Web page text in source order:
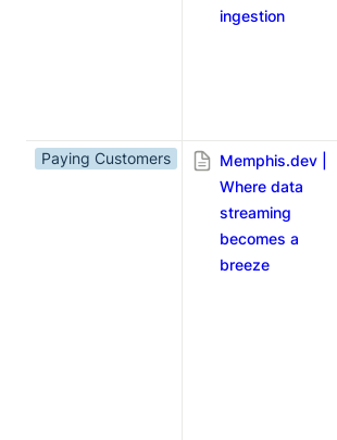
ingestion
Paying Customers
Memphis.dev |
Where data
streaming
becomes a
breeze